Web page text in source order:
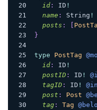
id: ID !
name : String !
posts :
}
type PostTag
id: ID !
postID: ID !
tagID: ID !
post : Post
tag: Tag